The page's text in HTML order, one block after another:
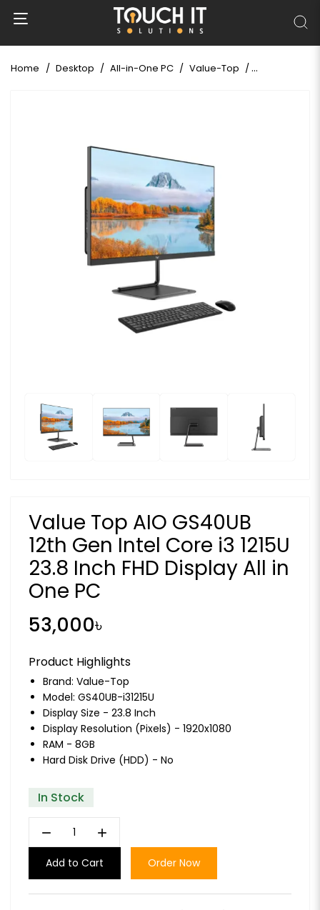
Home Desktop All-in-One PC Value-Top Value Top
Value Top AIO GS40UB
12th Gen Intel Core i3 1215U
23.8 Inch FHD Display All in
One PC
53,000৳
Product Highlights
Brand: Value-Top
Model: GS40UB-i31215U
Display Size - 23.8 Inch
Display Resolution (Pixels) - 1920x1080
RAM - 8GB
Hard Disk Drive (HDD) - No
In Stock
remove add
Add to Cart Order Now